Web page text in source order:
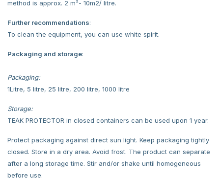
method is approx. 2 m²- 10m2/ litre.
Further recommendations:
To clean the equipment, you can use white spirit.
Packaging and storage:
Packaging:
1Litre, 5 litre, 25 litre, 200 litre, 1000 litre
Storage:
TEAK PROTECTOR in closed containers can be used upon 1 year.
Protect packaging against direct sun light. Keep packaging tightly
closed. Store in a dry area. Avoid frost. The product can separate
after a long storage time. Stir and/or shake until homogeneous
before use.